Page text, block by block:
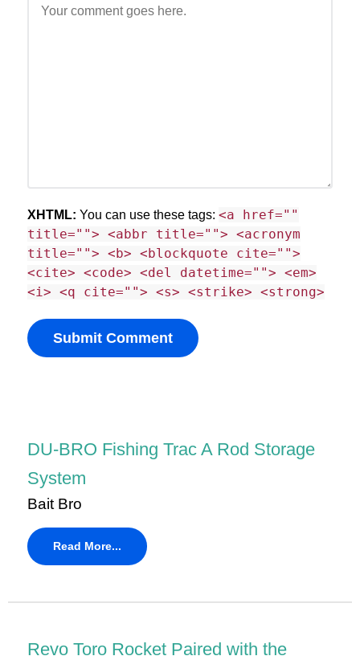
XHTML: You can use these tags: <a href=""
title=""> <abbr title=""> <acronym
title=""> <b> <blockquote cite="">
<cite> <code> <del datetime=""> <em>
<i> <q cite=""> <s> <strike> <strong>
DU-BRO Fishing Trac A Rod Storage
System
Bait Bro
Read More...
Revo Toro Rocket Paired with the